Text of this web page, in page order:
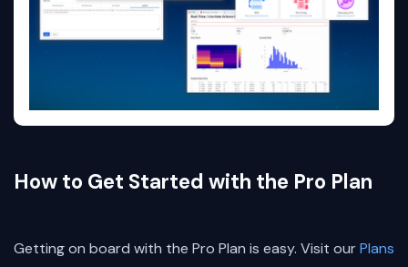
How to Get Started with the Pro Plan
Getting on board with the Pro Plan is easy. Visit ourPlans